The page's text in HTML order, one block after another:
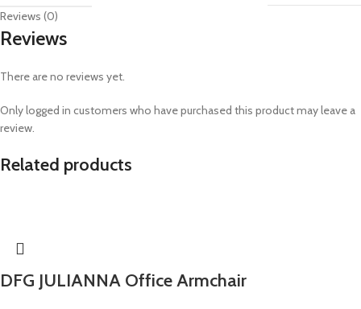
Reviews (0)
Reviews
There are no reviews yet.
Only logged in customers who have purchased this product may leave a
review.
Related products
DFG JULIANNA Office Armchair